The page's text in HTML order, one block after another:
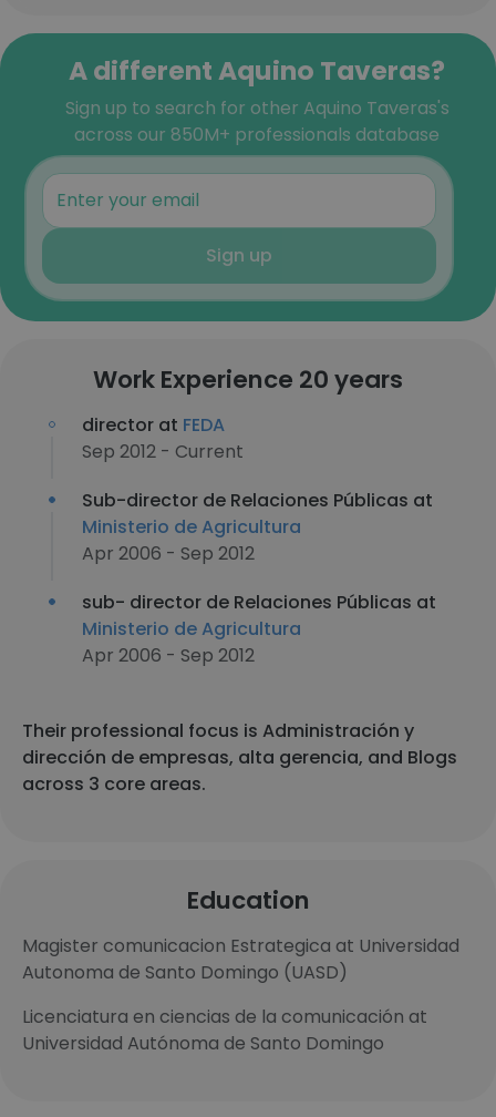
A different Aquino Taveras?
Sign up to search for other Aquino Taveras's
across our 850M+ professionals database
Sign up
Work Experience 20 years
director at FEDA
Sep 2012 - Current
Sub-director de Relaciones Públicas at
Ministerio de Agricultura
Apr 2006 - Sep 2012
sub- director de Relaciones Públicas at
Ministerio de Agricultura
Apr 2006 - Sep 2012
Their professional focus is Administración y
dirección de empresas, alta gerencia, and Blogs
across 3 core areas.
Education
Magister comunicacion Estrategica at Universidad
Autonoma de Santo Domingo (UASD)
Licenciatura en ciencias de la comunicación at
Universidad Autónoma de Santo Domingo